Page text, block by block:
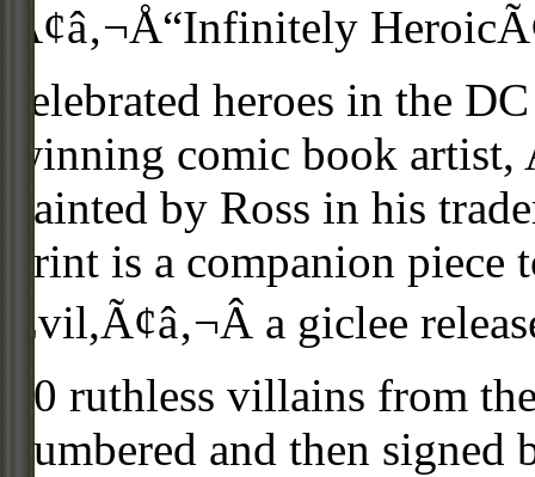
Ã¢â‚¬Å“Infinitely
celebrated heroes in the
winning comic book
painted by Ross in his
print is a companion
Evil,Ã¢â‚¬Â a giclee
20 ruthless villains from
numbered and then signed